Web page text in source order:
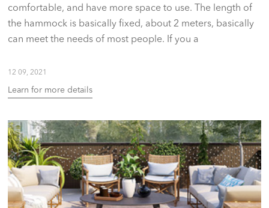
comfortable, and have more space to use. The length of
the hammock is basically fixed, about 2 meters, basically
can meet the needs of most people. If you a
12 09, 2021
Learn for more details